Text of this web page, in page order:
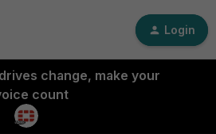
Login
change, make your
count